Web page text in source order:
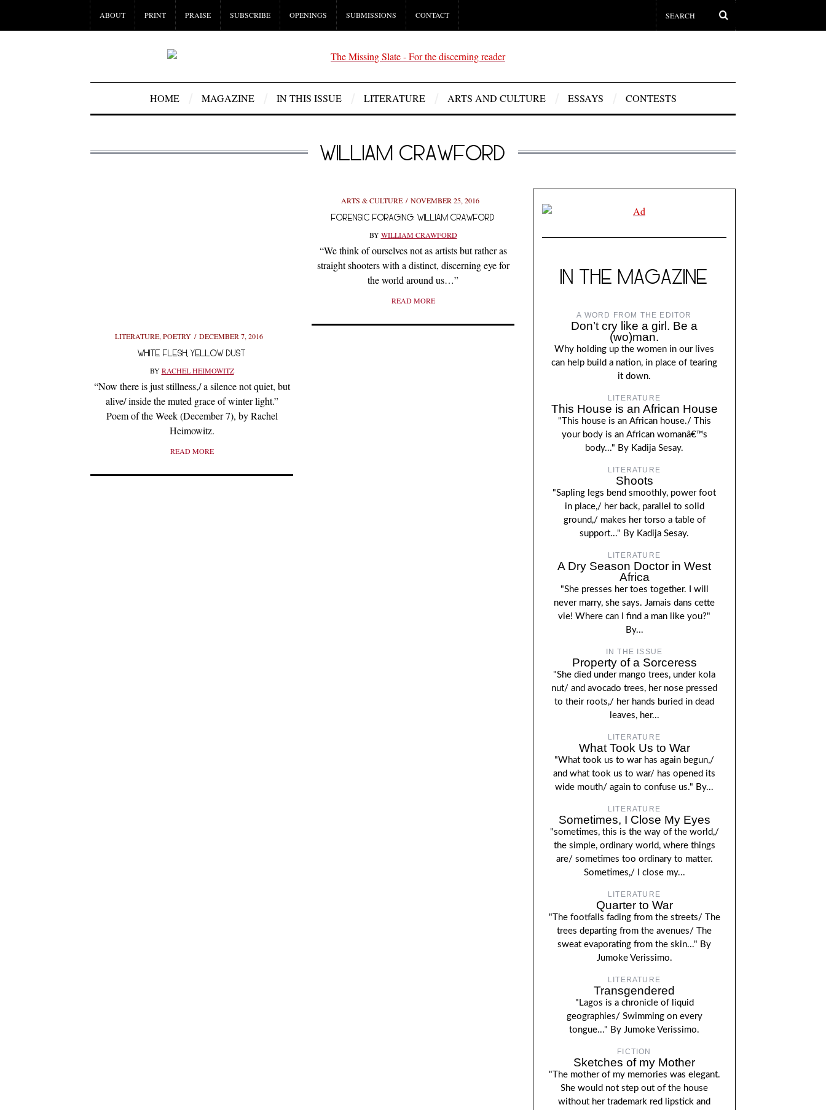
ABOUT PRINT PRAISE SUBSCRIBE OPENINGS SUBMISSIONS CONTACT
HOME MAGAZINE IN THIS ISSUE LITERATURE ARTS AND CULTURE ESSAYS CONTESTS
WILLIAM CRAWFORD
LITERATURE, POETRY DECEMBER 7, 2016
WHITE FLESH, YELLOW DUST
BYRACHEL HEIMOWITZ
“Now there is just stillness,/ a silence not quiet, but
alive/ inside the muted grace of winter light.”
Poem of the Week (December 7), by Rachel
Heimowitz.
READ MORE
ARTS & CULTURE NOVEMBER 25, 2016
FORENSIC FORAGING: WILLIAM CRAWFORD
BYWILLIAM CRAWFORD
“We think of ourselves not as artists but rather as
straight shooters with a distinct, discerning eye for
the world around us…”
READ MORE
IN THE MAGAZINE
A WORD FROM THE EDITOR
Don’t cry like a girl. Be a
(wo)man.
Why holding up the women in our lives
can help build a nation, in place of tearing
it down.
LITERATURE
This House is an African House
"This house is an African house./ This
your body is an African womanâ€™s
body..." By Kadija Sesay.
LITERATURE
Shoots
"Sapling legs bend smoothly, power foot
in place,/ her back, parallel to solid
ground,/ makes her torso a table of
support..." By Kadija Sesay.
LITERATURE
A Dry Season Doctor in West
Africa
"She presses her toes together. I will
never marry, she says. Jamais dans cette
vie! Where can I find a man like you?"
By...
IN THE ISSUE
Property of a Sorceress
"She died under mango trees, under kola
nut/ and avocado trees, her nose pressed
to their roots,/ her hands buried in dead
leaves, her...
LITERATURE
What Took Us to War
"What took us to war has again begun,/
and what took us to war/ has opened its
wide mouth/ again to confuse us." By...
LITERATURE
Sometimes, I Close My Eyes
"sometimes, this is the way of the world,/
the simple, ordinary world, where things
are/ sometimes too ordinary to matter.
Sometimes,/ I close my...
LITERATURE
Quarter to War
"The footfalls fading from the streets/ The
trees departing from the avenues/ The
sweat evaporating from the skin..." By
Jumoke Verissimo.
LITERATURE
Transgendered
"Lagos is a chronicle of liquid
geographies/ Swimming on every
tongue..." By Jumoke Verissimo.
FICTION
Sketches of my Mother
"The mother of my memories was elegant.
She would not step out of the house
without her trademark red lipstick and